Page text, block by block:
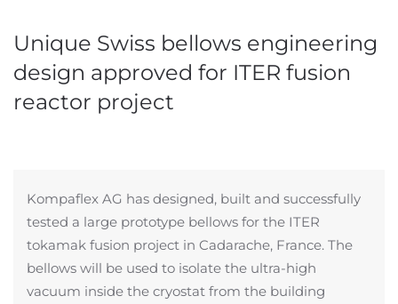
Unique Swiss bellows engineering
design approved for ITER fusion
reactor project
Kompaflex AG has designed, built and successfully
tested a large prototype bellows for the ITER
tokamak fusion project in Cadarache, France. The
bellows will be used to isolate the ultra-high
vacuum inside the cryostat from the building